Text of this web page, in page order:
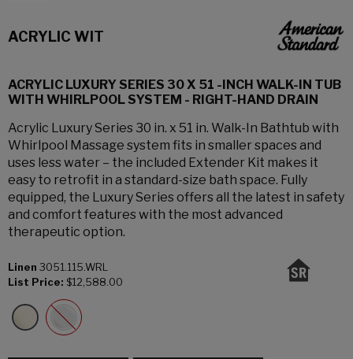
ACRYLIC WIT
ACRYLIC LUXURY SERIES 30 X 51 -INCH WALK-IN TUB
WITH WHIRLPOOL SYSTEM - RIGHT-HAND DRAIN
Acrylic Luxury Series 30 in. x 51 in. Walk-In Bathtub with
Whirlpool Massage system fits in smaller spaces and
uses less water – the included Extender Kit makes it
easy to retrofit in a standard-size bath space. Fully
equipped, the Luxury Series offers all the latest in safety
and comfort features with the most advanced
therapeutic option.
Linen 3051.115.WRL
List Price: $12,588.00